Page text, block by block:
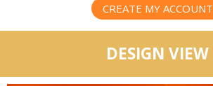
CREATE MY ACCOUNT
DESIGN VIEW